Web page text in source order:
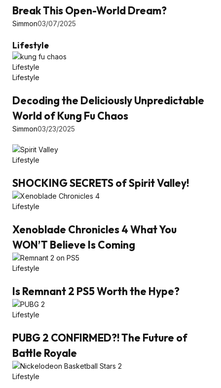
Break This Open-World Dream?
Simmon03/07/2025
Lifestyle
Lifestyle
Lifestyle
Decoding the Deliciously Unpredictable
World of Kung Fu Chaos
Simmon03/23/2025
Lifestyle
SHOCKING SECRETS of Spirit Valley!
Lifestyle
Xenoblade Chronicles 4 What You
WON’T Believe Is Coming
Lifestyle
Is Remnant 2 PS5 Worth the Hype?
Lifestyle
PUBG 2 CONFIRMED?! The Future of
Battle Royale
Lifestyle